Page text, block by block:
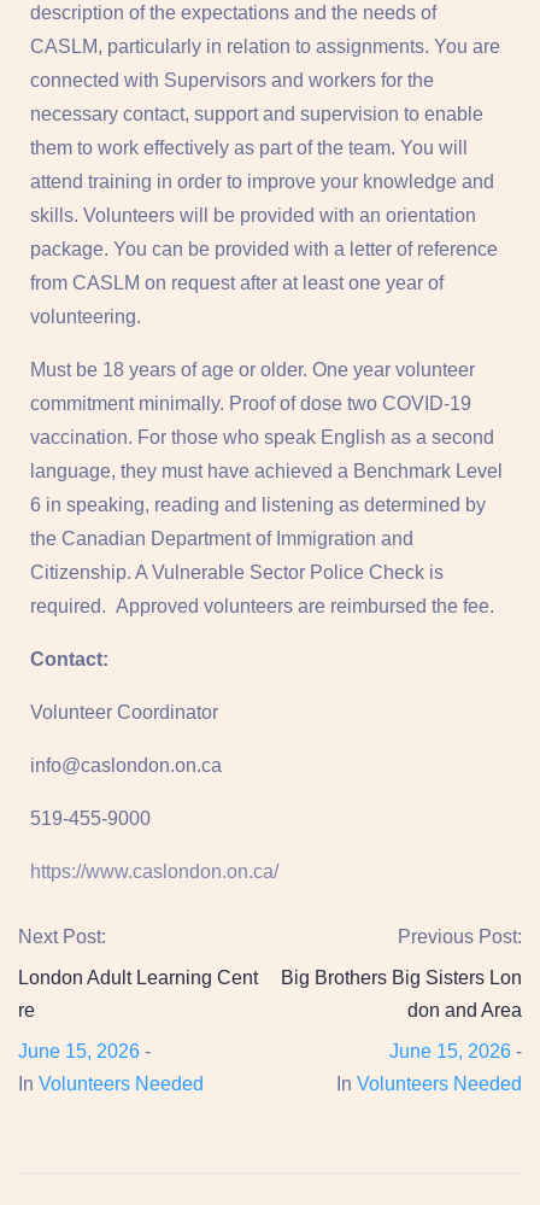
description of the expectations and the needs of
CASLM, particularly in relation to assignments. You are
connected with Supervisors and workers for the
necessary contact, support and supervision to enable
them to work effectively as part of the team. You will
attend training in order to improve your knowledge and
skills. Volunteers will be provided with an orientation
package. You can be provided with a letter of reference
from CASLM on request after at least one year of
volunteering.
Must be 18 years of age or older. One year volunteer
commitment minimally. Proof of dose two COVID-19
vaccination. For those who speak English as a second
language, they must have achieved a Benchmark Level
6 in speaking, reading and listening as determined by
the Canadian Department of Immigration and
Citizenship. A Vulnerable Sector Police Check is
required. Approved volunteers are reimbursed the fee.
Contact:
Volunteer Coordinator
info@caslondon.on.ca
519-455-9000
https://www.caslondon.on.ca/
Next Post:
London Adult Learning Cent
re
June 15, 2026 -
In Volunteers Needed
Previous Post:
Big Brothers Big Sisters Lon
don and Area
June 15, 2026 -
In Volunteers Needed